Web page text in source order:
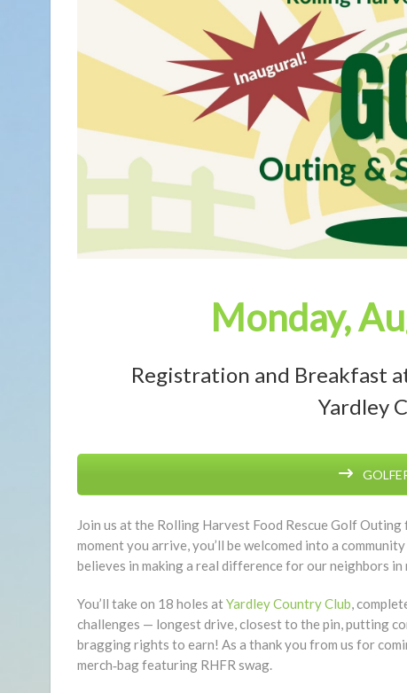
Monday,
Registration and Breakfast
Yardley
Join us at the Rolling Harvest Food Rescue Golf
moment you arrive, you’ll be welcomed into a
believes in making a real difference for our neighbors in
You’ll take on 18 holes atYardley Country Club,
challenges — longest drive, closest to the pin, putting
bragging rights to earn! As a thank you from us for
merch‑bag featuring RHFR swag.